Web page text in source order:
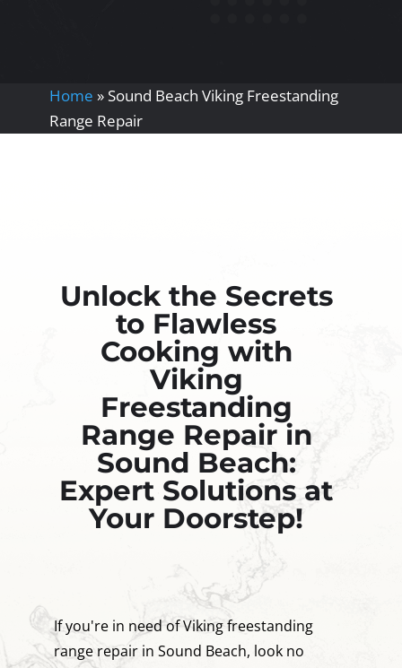
Home » Sound Beach Viking Freestanding
Range Repair
Unlock the Secrets
to Flawless
Cooking with
Viking
Freestanding
Range Repair in
Sound Beach:
Expert Solutions at
Your Doorstep!
If you're in need of Viking freestanding
range repair in Sound Beach, look no